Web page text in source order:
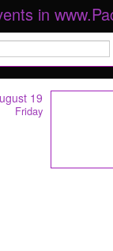
in
19
Friday